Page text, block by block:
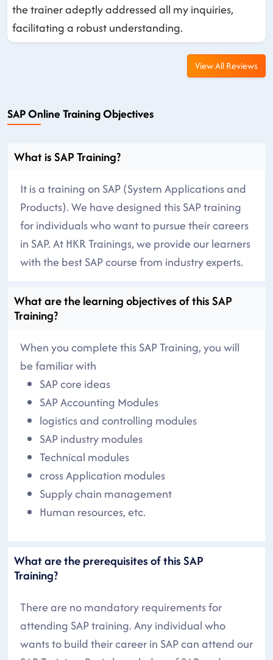
the trainer adeptly addressed all my inquiries,
facilitating a robust understanding.
View All Reviews
SAP Online Training Objectives
What is SAP Training?
It is a training on SAP (System Applications and
Products). We have designed this SAP training
for individuals who want to pursue their careers
in SAP. At HKR Trainings, we provide our learners
with the best SAP course from industry experts.
What are the learning objectives of this SAP
Training?
When you complete this SAP Training, you will
be familiar with
SAP core ideas
SAP Accounting Modules
logistics and controlling modules
SAP industry modules
Technical modules
cross Application modules
Supply chain management
Human resources, etc.
What are the prerequisites of this SAP
Training?
There are no mandatory requirements for
attending SAP training. Any individual who
wants to build their career in SAP can attend our